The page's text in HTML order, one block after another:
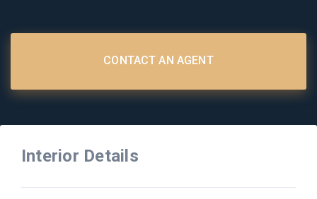
CONTACT AN AGENT
Interior Details